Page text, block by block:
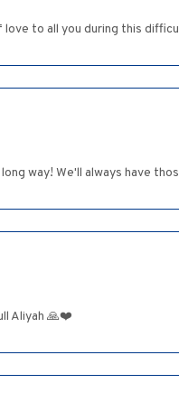
to all you during this
way! We'll always have
Aliyah 🙏❤️